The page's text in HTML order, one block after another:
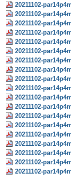
20211102-
20211102-
20211102-
20211102-
20211102-
20211102-
20211102-
20211102-
20211102-
20211102-
20211102-
20211102-
20211102-
20211102-
20211102-
20211102-
20211102-
20211102-
20211102-